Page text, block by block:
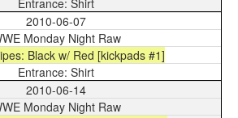
Shirt
2010-06-07
Monday Night Raw
Black w/ Red [kickpads #1]
Shirt
2010-06-14
Monday Night Raw